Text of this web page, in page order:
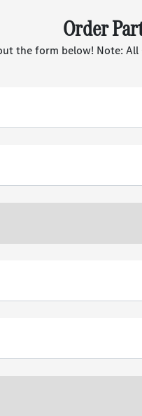
Order
the form below! Note: